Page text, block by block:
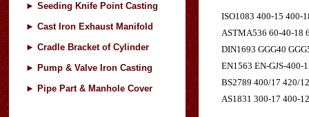
► Seeding Knife Point Casting
► Cast Iron Exhaust Manifold
► Cradle Bracket of Cylinder
► Pump & Valve Iron Casting
► Pipe Part & Manhole Cover
ISO1083 400-15 400-
ASTMA536 60-40-18
DIN1693 GGG40
EN1563 EN-GJS-400-
BS2789 400/17 420/
AS1831 300-17 400-